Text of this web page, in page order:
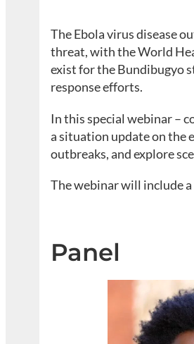
The Ebola virus disease
threat, with the World
exist for the Bundibugyo
response efforts.
In this special webinar –
a situation update on the
outbreaks, and explore
The webinar will include
Panel